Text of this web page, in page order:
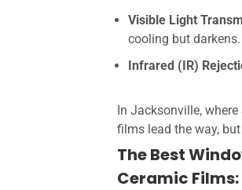
Visible Light
cooling but darkens.
Infrared (IR)
In Jacksonville,
films lead the way,
The Best
Ceramic